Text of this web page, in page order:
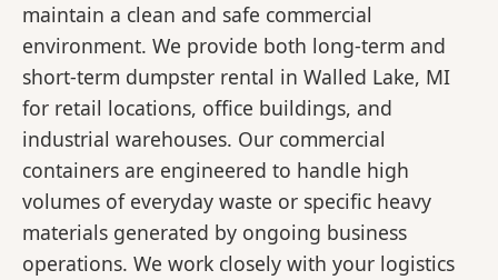
maintain a clean and safe commercial
environment. We provide both long-term and
short-term dumpster rental in Walled Lake, MI
for retail locations, office buildings, and
industrial warehouses. Our commercial
containers are engineered to handle high
volumes of everyday waste or specific heavy
materials generated by ongoing business
operations. We work closely with your logistics